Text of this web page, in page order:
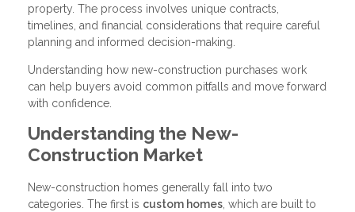
property. The process involves unique contracts,
timelines, and financial considerations that require careful
planning and informed decision-making.
Understanding how new-construction purchases work
can help buyers avoid common pitfalls and move forward
with confidence.
Understanding the New-
Construction Market
New-construction homes generally fall into two
categories. The first is custom homes, which are built to